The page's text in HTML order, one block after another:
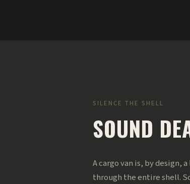
SILENCE THE SHELL
SOUND
A cargo van is, by design,
through the entire shell.